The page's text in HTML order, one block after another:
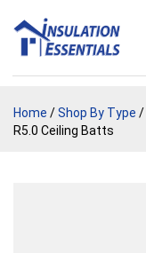
content
Home /Shop By Type /
R5.0 Ceiling Batts